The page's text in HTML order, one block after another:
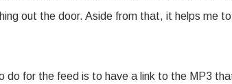
out the door. Aside from that, it helps me
do for the feed is to have a link to the MP3